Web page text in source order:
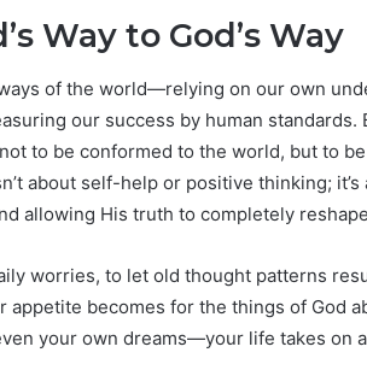
Way to God’s Way
of the world—relying on our own
our success by human standards.
to be conformed to the world, but to
about self-help or positive thinking;
allowing His truth to completely
worries, to let old thought patterns
appetite becomes for the things of God
your own dreams—your life takes on